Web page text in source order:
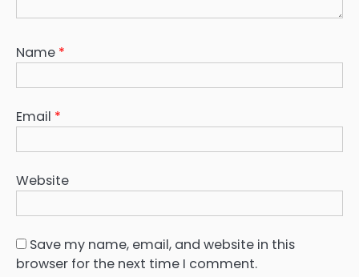
Name *
Email *
Website
Save my name, email, and website in this
browser for the next time I comment.